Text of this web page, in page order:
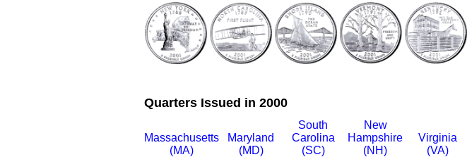
Quarters Issued in 2000
Massachusetts
(MA)
Maryland
(MD)
South
Carolina
(SC)
New
Hampshire
(NH)
Virginia
(VA)